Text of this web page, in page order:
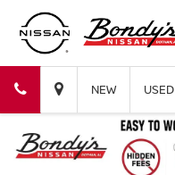
Bondy's
Nissan
Bondy's
Nissan
NEW USED